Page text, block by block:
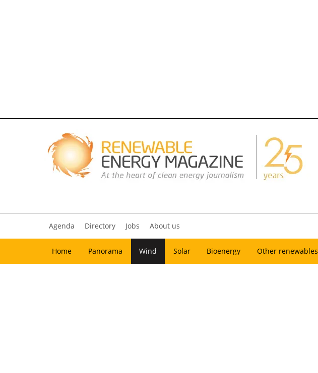
Agenda Directory Jobs About us
Home Panorama Wind Solar Bioenergy Other renewables